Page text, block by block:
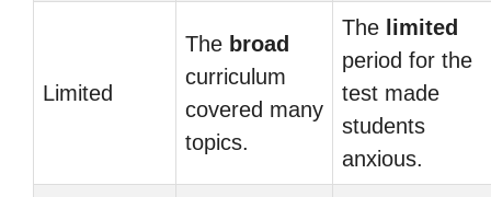
Limited
The broad
curriculum
covered many
topics.
The limited
period for the
test made
students
anxious.